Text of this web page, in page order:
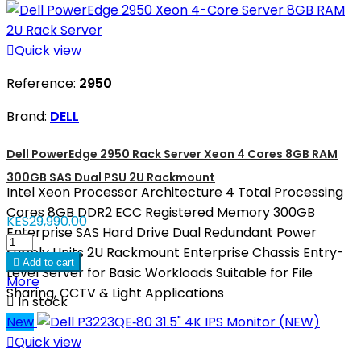
Quick view
Reference: 2950
Brand: DELL
Dell PowerEdge 2950 Rack Server Xeon 4 Cores 8GB RAM
300GB SAS Dual PSU 2U Rackmount
Intel Xeon Processor Architecture 4 Total Processing
Cores 8GB DDR2 ECC Registered Memory 300GB
Enterprise SAS Hard Drive Dual Redundant Power
Supply Units 2U Rackmount Enterprise Chassis Entry-
Level Server for Basic Workloads Suitable for File
Sharing, CCTV & Light Applications
KES29,990.00
 Add to cart
More
In stock
New
Quick view